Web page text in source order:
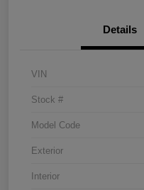
Details
VIN
Stock #
Model Code
Exterior
Interior